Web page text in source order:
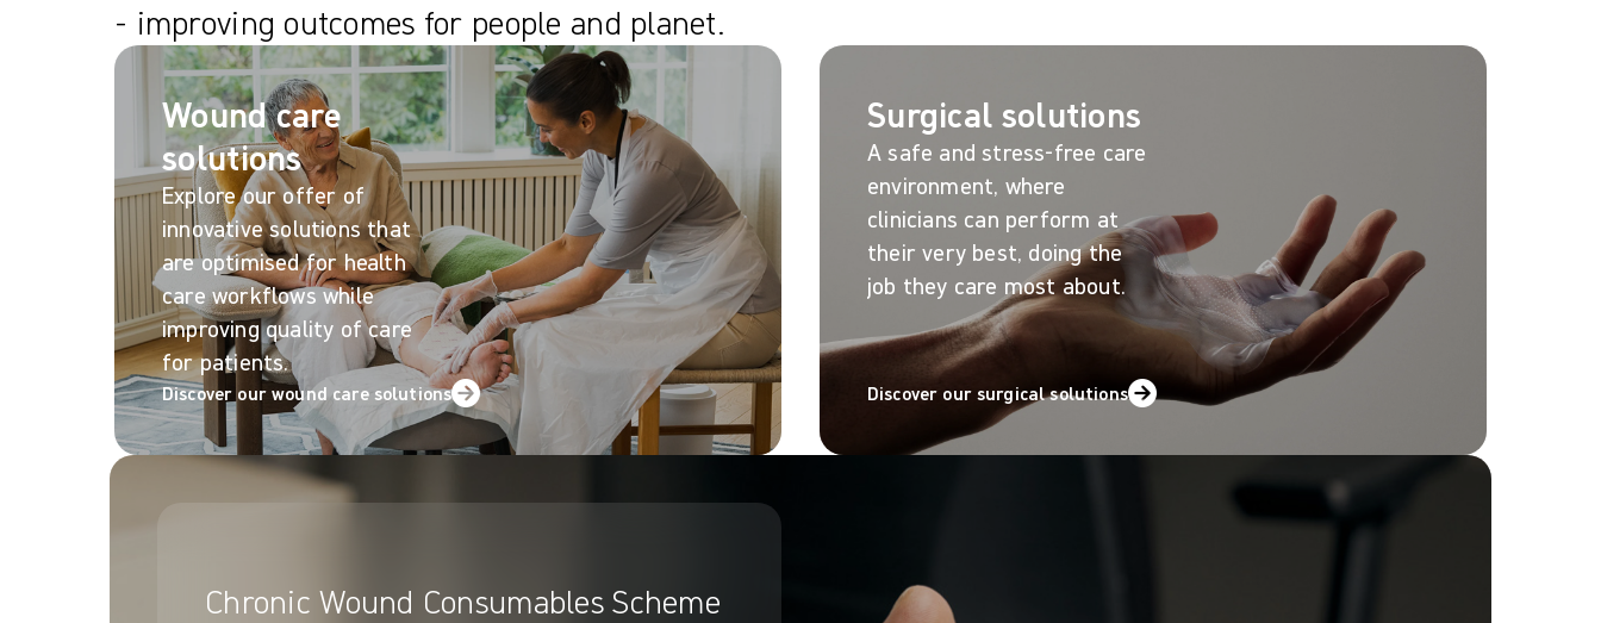
- improving outcomes for people and planet.
Wound care
solutions
Explore our offer of
innovative solutions that
are optimised for health
care workflows while
improving quality of care
for patients.
Discover our wound care solutions
Surgical solutions
A safe and stress-free care
environment, where
clinicians can perform at
their very best, doing the
job they care most about.
Discover our surgical solutions
Chronic Wound Consumables Scheme